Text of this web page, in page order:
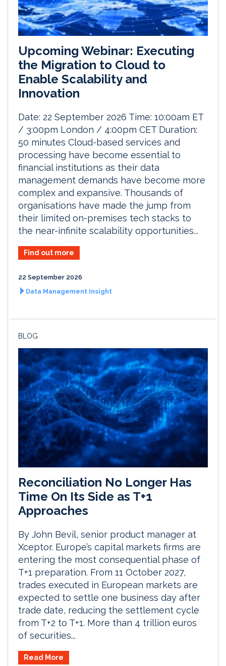
Upcoming Webinar: Executing
the Migration to Cloud to
Enable Scalability and
Innovation
Date: 22 September 2026 Time: 10:00am ET
/ 3:00pm London / 4:00pm CET Duration:
50 minutes Cloud-based services and
processing have become essential to
financial institutions as their data
management demands have become more
complex and expansive. Thousands of
organisations have made the jump from
their limited on-premises tech stacks to
the near-infinite scalability opportunities...
Find out more
22 September 2026
Data Management Insight
BLOG
Reconciliation No Longer Has
Time On Its Side as T+1
Approaches
By John Bevil, senior product manager at
Xceptor. Europe’s capital markets firms are
entering the most consequential phase of
T+1 preparation. From 11 October 2027,
trades executed in European markets are
expected to settle one business day after
trade date, reducing the settlement cycle
from T+2 to T+1. More than 4 trillion euros
of securities...
Read More